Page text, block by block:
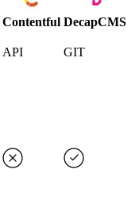
Contentful DecapCMS
API GIT